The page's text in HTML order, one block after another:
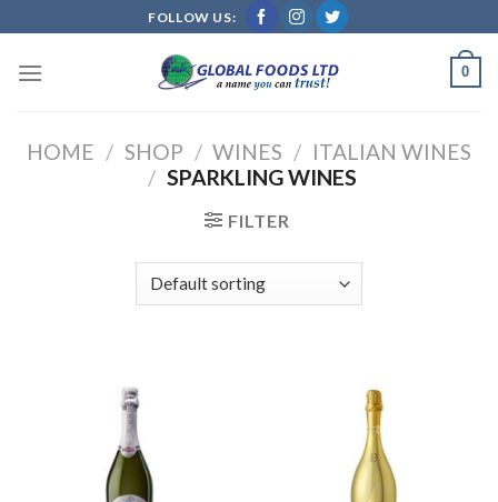
to
content
FOLLOW US:
0
HOME / SHOP / WINES / ITALIAN WINES
/ SPARKLING WINES
FILTER